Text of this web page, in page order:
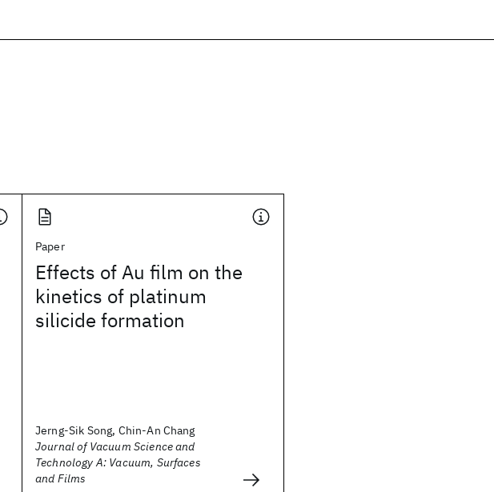
Paper
Effects of Au film on the
kinetics of platinum
silicide formation
Jerng-Sik Song, Chin-An Chang
Journal of Vacuum Science and
Technology A: Vacuum, Surfaces
and Films